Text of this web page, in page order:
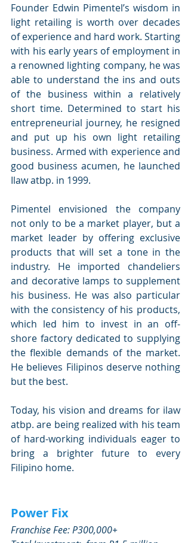
Founder Edwin Pimentel’s wisdom in
light retailing is worth over decades
of experience and hard work. Starting
with his early years of employment in
a renowned lighting company, he was
able to understand the ins and outs
of the business within a relatively
short time. Determined to start his
entrepreneurial journey, he resigned
and put up his own light retailing
business. Armed with experience and
good business acumen, he launched
Ilaw atbp. in 1999.
Pimentel envisioned the company
not only to be a market player, but a
market leader by offering exclusive
products that will set a tone in the
industry. He imported chandeliers
and decorative lamps to supplement
his business. He was also particular
with the consistency of his products,
which led him to invest in an off-
shore factory dedicated to supplying
the flexible demands of the market.
He believes Filipinos deserve nothing
but the best.
Today, his vision and dreams for ilaw
atbp. are being realized with his team
of hard-working individuals eager to
bring a brighter future to every
Filipino home.
Power Fix
Franchise Fee: P300,000+